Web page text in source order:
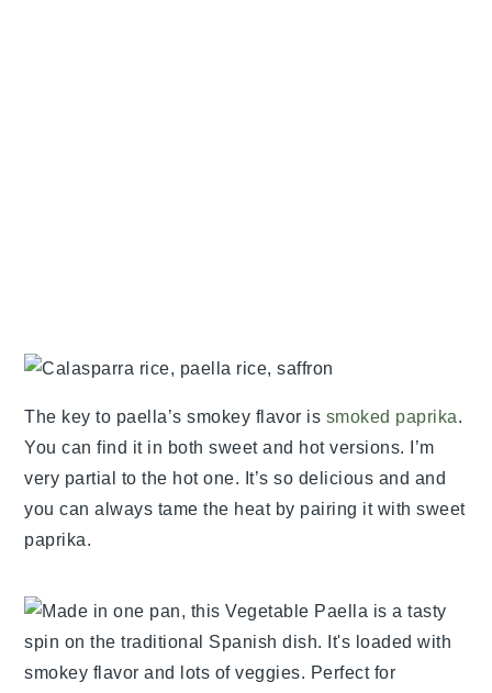
The key to paella’s smokey flavor is smoked paprika.
You can find it in both sweet and hot versions. I’m
very partial to the hot one. It’s so delicious and and
you can always tame the heat by pairing it with sweet
paprika.